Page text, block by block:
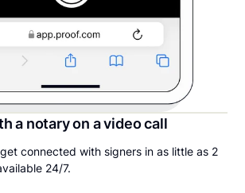
a notary on a video call
connected with signers in as little as 2
24/7.